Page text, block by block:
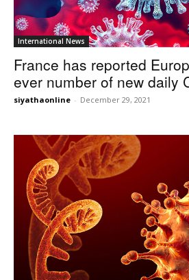
International News
France has reported
ever number of new daily
siyathaonline - December 29, 2021